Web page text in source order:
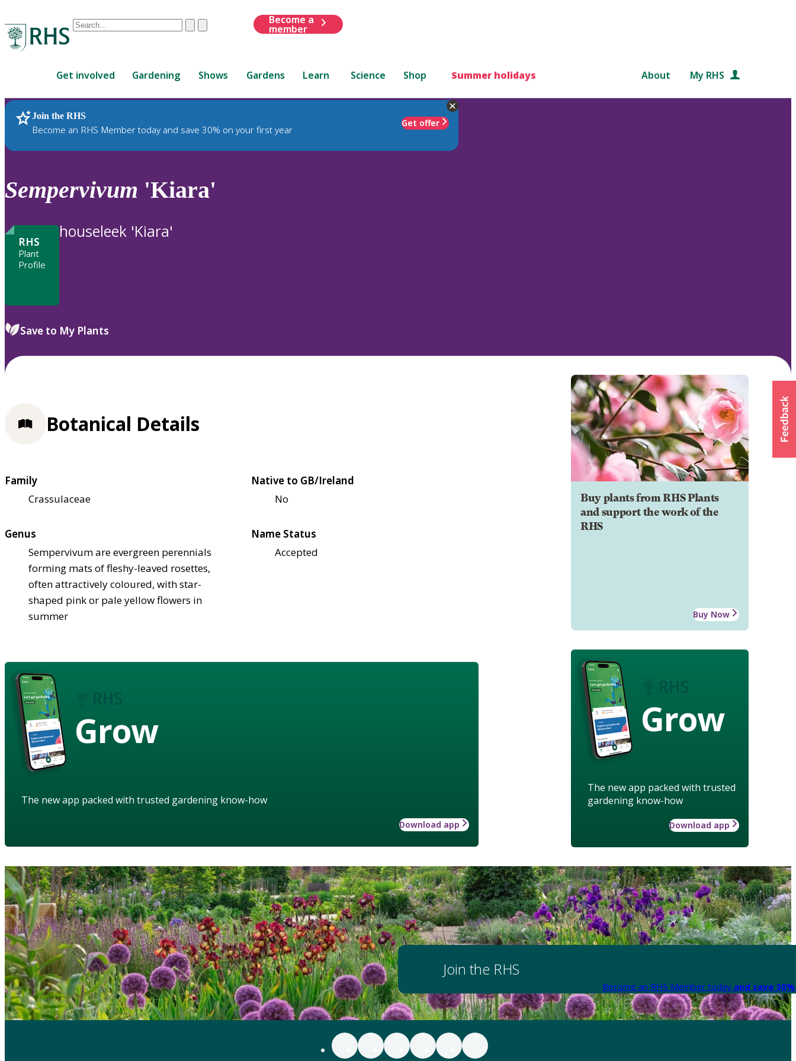
Conduct
are
up
and
down
review
to
ClearSubmit
Become a
member
Get involved Gardening Shows Gardens Learn Science Shop Summer holidays About My RHS
Join the RHS
Become an RHS Member today and save 30% on your first year
Get offer
RHS Home Plants
Sempervivum 'Kiara'
RHS
Plant
Profile
houseleek 'Kiara'
Save to My Plants
Buy plants from RHS Plants
and support the work of the
RHS
Buy Now
Grow
The new app packed with trusted
gardening know-how
Download app
Botanical Details
Family
Crassulaceae
Native to GB/Ireland
No
Genus
Sempervivum are evergreen perennials
forming mats of fleshy-leaved rosettes,
often attractively coloured, with star-
shaped pink or pale yellow flowers in
summer
Name Status
Accepted
Grow
The new app packed with trusted gardening know-how
Download app
Join the RHS
Become an RHS Member today and save